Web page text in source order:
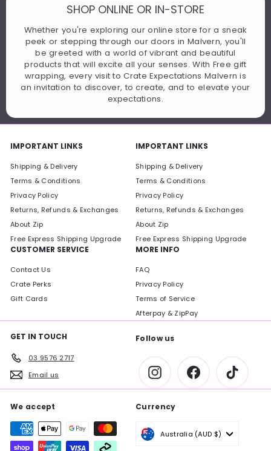
SHOP ONLINE OR IN-STORE
Whether you're exploring our online store for a sneak
peek or stepping through our doors in Malvern, you'll
be greeted with a world of vibrant and beautiful
products that will excite all your senses. With Free gift
wrapping, every visit to Crate Expectations Malvern is
an invitation to discover, to create, and to elevate your
expectations.
IMPORTANT LINKS
Shipping & Delivery
Terms & Conditions
Privacy Policy
Returns, Refunds & Exchanges
About Zip
Free Express Shipping Upgrade
IMPORTANT LINKS
Shipping & Delivery
Terms & Conditions
Privacy Policy
Returns, Refunds & Exchanges
About Zip
Free Express Shipping Upgrade
CUSTOMER SERVICE
Contact Us
Crate Perks
Gift Cards
MORE INFO
FAQ
Privacy Policy
Terms of Service
Afterpay & ZipPay
GET IN TOUCH
03 9576 2717
Email us
Follow us
InstagramFacebook
We accept Currency
Australia (AUD $)